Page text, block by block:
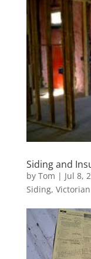
Siding and
by Tom | Jul 8,
Siding,